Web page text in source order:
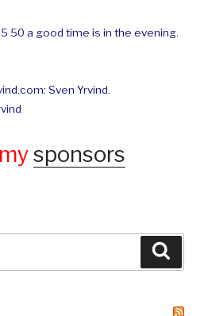
50 a good time is in the evening.
Sven Yrvind.
sponsors